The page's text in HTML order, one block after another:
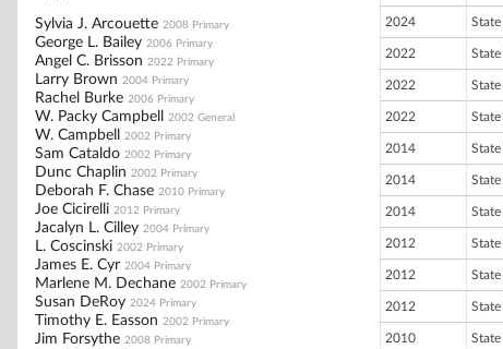
Sylvia J. Arcouette 2008 Primary
George L. Bailey 2006 Primary
Angel C. Brisson 2022 Primary
Larry Brown 2004 Primary
Rachel Burke 2006 Primary
W. Packy Campbell 2002 General
W. Campbell 2002 Primary
Sam Cataldo 2002 Primary
Dunc Chaplin 2002 Primary
Deborah F. Chase 2010 Primary
Joe Cicirelli 2012 Primary
Jacalyn L. Cilley 2004 Primary
L. Coscinski 2002 Primary
James E. Cyr 2004 Primary
Marlene M. Dechane 2002 Primary
Susan DeRoy 2024 Primary
Timothy E. Easson 2002 Primary
Jim Forsythe 2008 Primary
2024
2022
2022
2022
2014
2014
2014
2012
2012
2012
2010